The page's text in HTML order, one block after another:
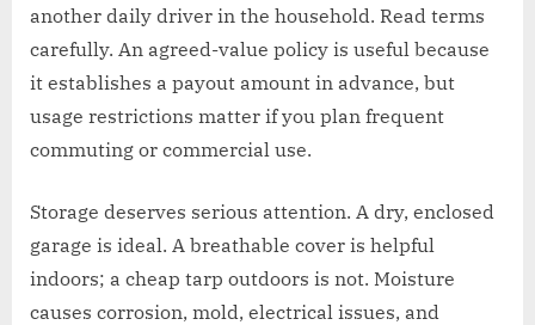
another daily driver in the household. Read terms
carefully. An agreed-value policy is useful because
it establishes a payout amount in advance, but
usage restrictions matter if you plan frequent
commuting or commercial use.
Storage deserves serious attention. A dry, enclosed
garage is ideal. A breathable cover is helpful
indoors; a cheap tarp outdoors is not. Moisture
causes corrosion, mold, electrical issues, and